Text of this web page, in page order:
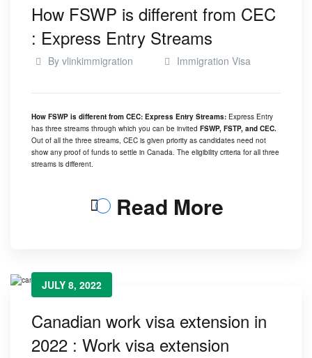
How FSWP is different from CEC
: Express Entry Streams
By vlinkimmigration Immigration Visa
How FSWP is different from CEC: Express Entry Streams: Express Entry
has three streams through which you can be invited FSWP, FSTP, and CEC.
Out of all the three streams, CEC is given priority as candidates need not
show any proof of funds to settle in Canada. The eligibility criteria for all three
streams is different.
Read More
JULY 8, 2022
Canadian work visa extension in
2022 : Work visa extension